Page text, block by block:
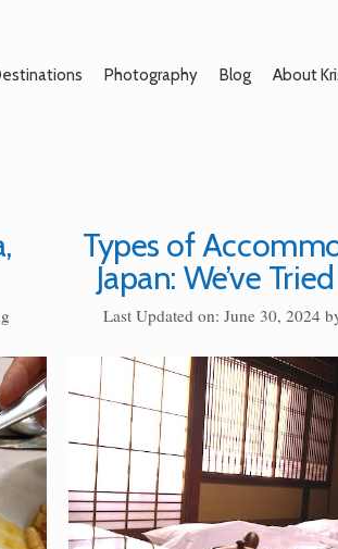
Photography Blog About
Types of
Japan: We’ve
Last Updated on: June 30, 2024